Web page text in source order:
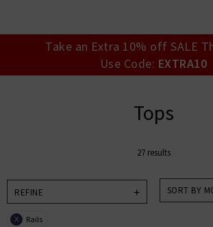
Take an Extra 10% off SALE
Use Code: EXTRA10
Tops
27 results
REFINE
X Rails
SORT BY